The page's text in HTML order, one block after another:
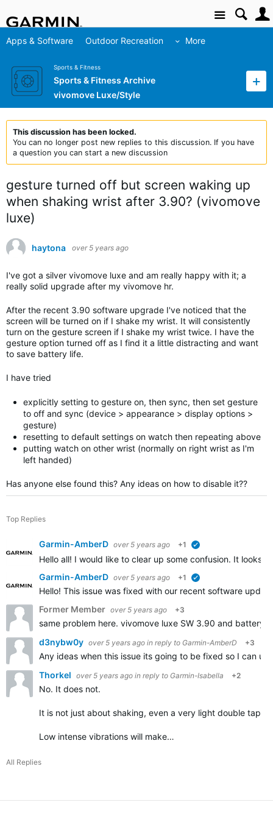
Site
Apps & Software Outdoor Recreation More
Sports & Fitness
Sports & Fitness Archive
vivomove Luxe/Style
This discussion has been locked.
You can no longer post new replies to this discussion. If you have
a question you can start a new discussion
gesture turned off but screen waking up
when shaking wrist after 3.90? (vivomove
luxe)
haytona over 5 years ago
I've got a silver vivomove luxe and am really happy with it; a
really solid upgrade after my vivomove hr.
After the recent 3.90 software upgrade I've noticed that the
screen will be turned on if I shake my wrist. It will consistently
turn on the gesture screen if I shake my wrist twice. I have the
gesture option turned off as I find it a little distracting and want
to save battery life.
I have tried
explicitly setting to gesture on, then sync, then set gesture
to off and sync (device > appearance > display options >
gesture)
resetting to default settings on watch then repeating above
putting watch on other wrist (normally on right wrist as I'm
left handed)
Has anyone else found this? Any ideas on how to disable it??
Top Replies
Garmin-AmberD over 5 years ago +1
Hello all! I would like to clear up some confusion. It looks
Garmin-AmberD over 5 years ago +1
Hello! This issue was fixed with our recent software
Former Member over 5 years ago +3
same problem here. vivomove luxe SW 3.90 and battery
d3nybw0y over 5 years ago in reply to Garmin-AmberD +3
Any ideas when this issue its going to be fixed so I can
Thorkel over 5 years ago in reply to Garmin-Isabella +2
No. It does not.
It is not just about shaking, even a very light double tap
Low intense vibrations will make…
All Replies